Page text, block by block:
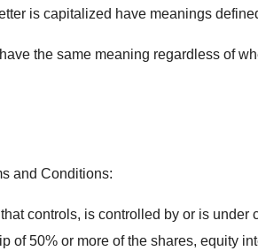
is capitalized have meanings
the same meaning regardless of
and Conditions:
controls, is controlled by or is under
of 50% or more of the shares, equity